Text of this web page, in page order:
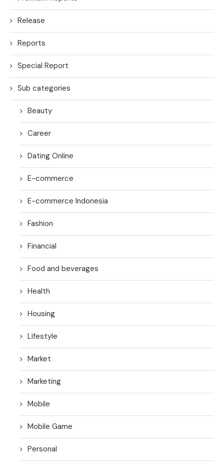
Release
Reports
Special Report
Sub categories
Beauty
Career
Dating Online
E-commerce
E-commerce Indonesia
Fashion
Financial
Food and beverages
Health
Housing
Lifestyle
Market
Marketing
Mobile
Mobile Game
Personal